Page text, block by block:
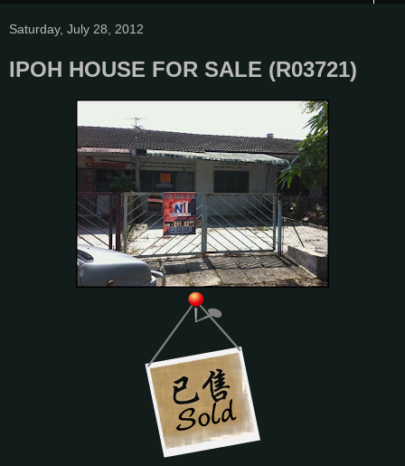
Saturday, July 28, 2012
IPOH HOUSE FOR SALE (R03721)